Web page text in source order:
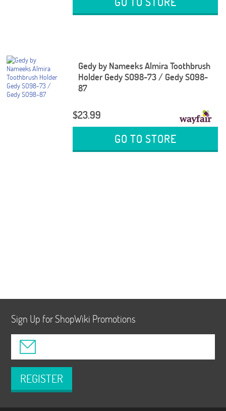
Gedy by Nameeks Almira Toothbrush
Holder Gedy SO98-73 / Gedy SO98-
87
$23.99
GO TO STORE
Sign Up for ShopWiki Promotions
REGISTER